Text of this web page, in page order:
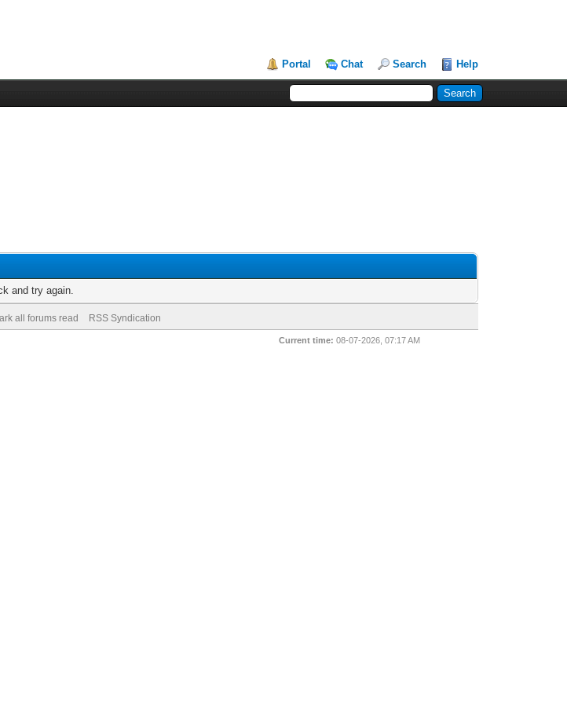
Portal Chat Search Help
and try again.
all forums read RSS Syndication
Current time: 08-07-2026, 07:17 AM